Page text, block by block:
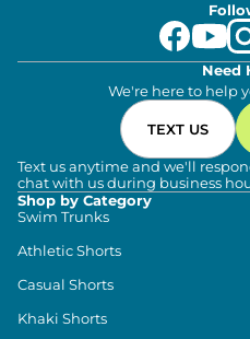
Need
We're here to help
TEXT US
Text us anytime and we'll
chat with us during business
Shop by Category
Swim Trunks
Athletic Shorts
Casual Shorts
Khaki Shorts